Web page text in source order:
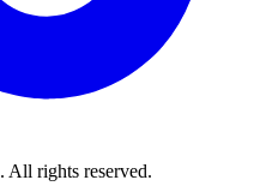
. All rights reserved.